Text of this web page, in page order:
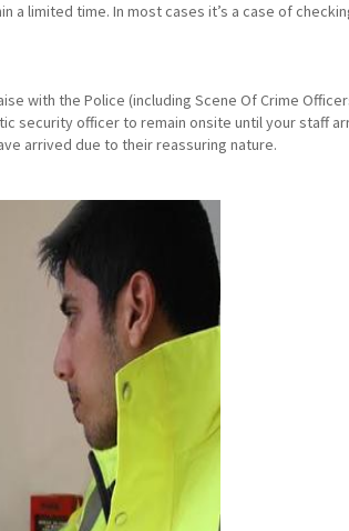
limited time. In most cases it’s a case of
with the Police (including Scene Of Crime
security officer to remain onsite until your staff
arrived due to their reassuring nature.